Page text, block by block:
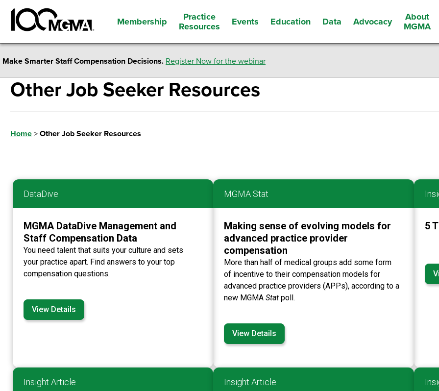
Membership
Practice
Resources
Events Education Data Advocacy
About
MGMA
Make Smarter Staff Compensation Decisions. Register Now for the webinar
Other Job Seeker Resources
Home > Other Job Seeker Resources
DataDive
MGMA DataDive Management and
Staff Compensation Data
You need talent that suits your culture and sets
your practice apart. Find answers to your top
compensation questions.
View Details
MGMA Stat
Making sense of evolving models for
advanced practice provider
compensation
More than half of medical groups add some form
of incentive to their compensation models for
advanced practice providers (APPs), according to a
new MGMAStat poll.
View Details
5
Insight Article Insight Article